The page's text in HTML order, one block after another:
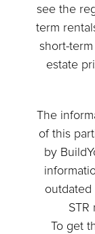
see the
term
short-
estate
The
of this
by
To get